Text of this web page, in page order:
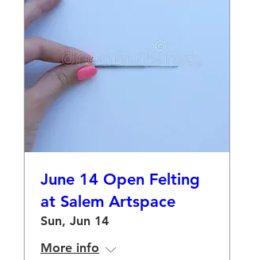
June 14 Open Felting
at Salem Artspace
Sun, Jun 14
More info